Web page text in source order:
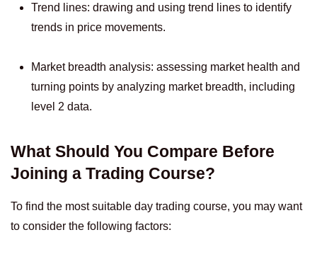
Trend lines: drawing and using trend lines to identify
trends in price movements.
Market breadth analysis: assessing market health and
turning points by analyzing market breadth, including
level 2 data.
What Should You Compare Before
Joining a Trading Course?
To find the most suitable day trading course, you may want
to consider the following factors: